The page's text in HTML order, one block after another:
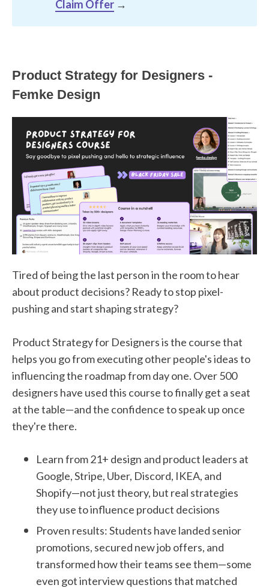
Claim Offer→
Product Strategy for Designers -
Femke Design
Tired of being the last person in the room to hear
about product decisions? Ready to stop pixel-
pushing and start shaping strategy?
Product Strategy for Designers is the course that
helps you go from executing other people's ideas to
influencing the roadmap from day one. Over 500
designers have used this course to finally get a seat
at the table—and the confidence to speak up once
they're there.
Learn from 21+ design and product leaders at
Google, Stripe, Uber, Discord, IKEA, and
Shopify—not just theory, but real strategies
they use to influence product decisions
Proven results: Students have landed senior
promotions, secured new job offers, and
transformed how their teams see them—some
even got interview questions that matched